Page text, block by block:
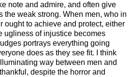
note and admire, and often give
the weak strong. When men, who in
ought to achieve and protect, either
ugliness of injustice becomes
portrays everything going
does as they see fit. I think
way between men and
despite the horror and